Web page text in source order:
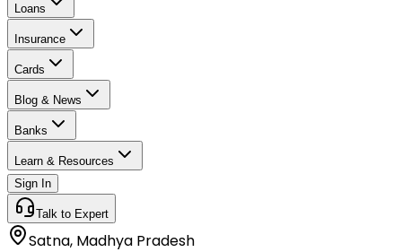
Loans
Insurance
Cards
Blog & News
Banks
Learn & Resources
Sign In
Talk to Expert
Satna, Madhya Pradesh